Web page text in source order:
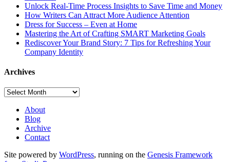
Unlock Real-Time Process Insights to Save Time and Money
How Writers Can Attract More Audience Attention
Dress for Success – Even at Home
Mastering the Art of Crafting SMART Marketing Goals
Rediscover Your Brand Story: 7 Tips for Refreshing Your
Company Identity
Archives
Archives
About
Blog
Archive
Contact
Site powered by WordPress, running on the Genesis Framework